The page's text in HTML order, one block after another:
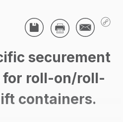
- Cargo
securement
for roll-on/roll-
containers.